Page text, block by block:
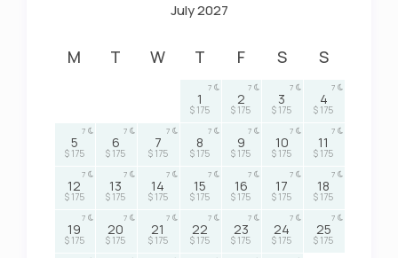
July 2027
M T W T F S S
1
$ 175
7
2
$ 175
7
3
$ 175
7
4
$ 175
7
5
$ 175
7
6
$ 175
7
7
$ 175
7
8
$ 175
7
9
$ 175
7
10
$ 175
7
11
$ 175
7
12
$ 175
7
13
$ 175
7
14
$ 175
7
15
$ 175
7
16
$ 175
7
17
$ 175
7
18
$ 175
7
19
$ 175
7
20
$ 175
7
21
$ 175
7
22
$ 175
7
23
$ 175
7
24
$ 175
7
25
$ 175
7